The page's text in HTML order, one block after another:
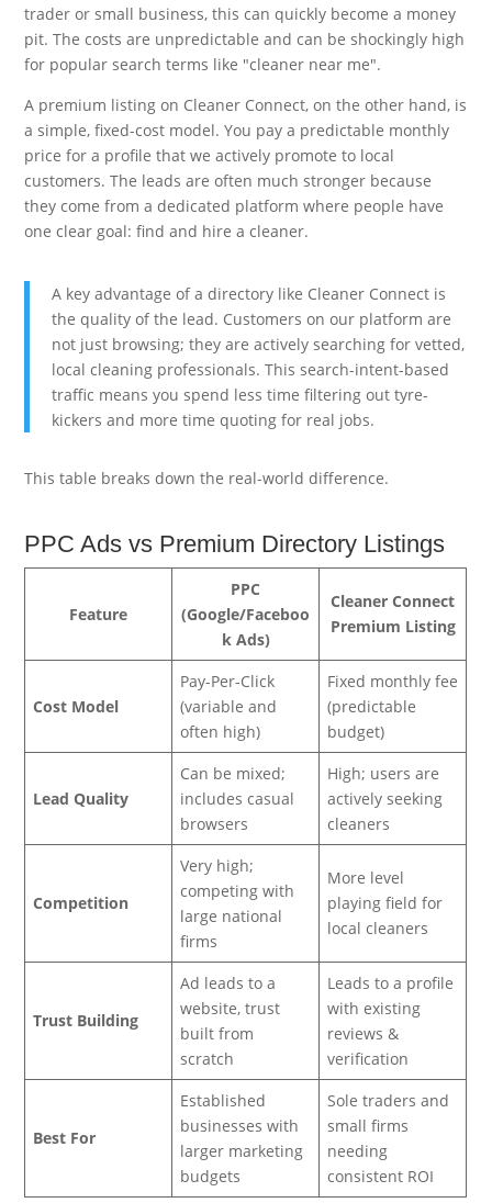
trader or small business, this can quickly become a money
pit. The costs are unpredictable and can be shockingly high
for popular search terms like "cleaner near me".
A premium listing on Cleaner Connect, on the other hand, is
a simple, fixed-cost model. You pay a predictable monthly
price for a profile that we actively promote to local
customers. The leads are often much stronger because
they come from a dedicated platform where people have
one clear goal: find and hire a cleaner.
A key advantage of a directory like Cleaner Connect is
the quality of the lead. Customers on our platform are
not just browsing; they are actively searching for vetted,
local cleaning professionals. This search-intent-based
traffic means you spend less time filtering out tyre-
kickers and more time quoting for real jobs.
This table breaks down the real-world difference.
PPC Ads vs Premium Directory Listings
Feature
PPC
(Google/Faceboo
k Ads)
Cleaner Connect
Premium Listing
Cost Model
Pay-Per-Click
(variable and
often high)
Fixed monthly fee
(predictable
budget)
Lead Quality
Can be mixed;
includes casual
browsers
High; users are
actively seeking
cleaners
Competition
Very high;
competing with
large national
firms
More level
playing field for
local cleaners
Trust Building
Ad leads to a
website, trust
built from
scratch
Leads to a profile
with existing
reviews &
verification
Best For
Established
businesses with
larger marketing
budgets
Sole traders and
small firms
needing
consistent ROI